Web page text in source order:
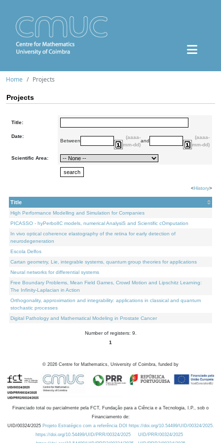
Home Projects
Projects
Title:
Date:
Between
(aaaa-
mm-dd)
and
(aaaa-
mm-dd)
Scientific Area:
<History>
Title
High Performance Modelling and Simulation for Companies
PICASSO - hyPerbolIC models, numerical AnalysiS and Scientific cOmputation
In vivo optical coherence elastography of the retina for early detection of
neurodegeneration
Escola Delfos
Cartan geometry, Lie, integrable systems, quantum group theories for applications
Neural networks for differential systems
Free Boundary Problems, Mean Field Games, Crowd Motion and Lipschitz Learning:
The Infinity-Laplacian in Action
Orthogonality, approximation and integrability: applications in classical and quantum
stochastic processes
Digital Pathology and Mathematical Modeling in Prostate Cancer
Number of registers: 9.
1
© 2026 Centre for Mathematics, University of Coimbra, funded by
Financiado total ou parcialmente pela FCT, Fundação para a Ciência e a Tecnologia, I.P., sob o
Financiamento de:
UID/00324/2025 Projeto Estratégico com a referência DOI https://doi.org/10.54499/UID/00324/2025.
https://doi.org/10.54499/UID/PRR/00324/2025
UID/PRR/00324/2025